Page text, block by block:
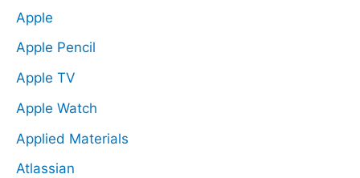
Apple
Apple Pencil
Apple TV
Apple Watch
Applied Materials
Atlassian